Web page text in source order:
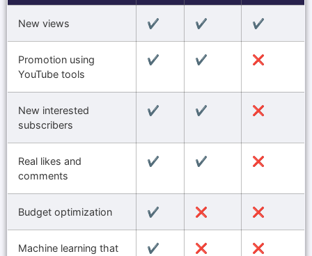
New views ✔️ ✔️ ✔️
Promotion using
YouTube tools
✔️ ✔️ ❌
New interested
subscribers
✔️ ✔️ ❌
Real likes and
comments
✔️ ✔️ ❌
Budget optimization ✔️ ❌ ❌
Machine learning that
✔️ ❌ ❌